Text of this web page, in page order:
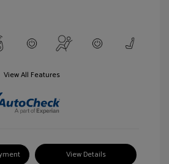
View All Features
View Details